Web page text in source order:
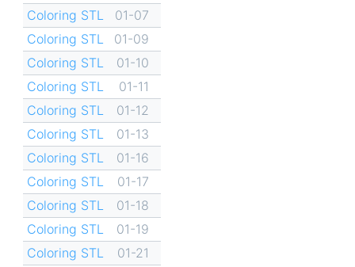
Coloring STL
01-07
Coloring STL
01-09
Coloring STL
01-10
Coloring STL
01-11
Coloring STL
01-12
Coloring STL
01-13
Coloring STL
01-16
Coloring STL
01-17
Coloring STL
01-18
Coloring STL
01-19
Coloring STL
01-21